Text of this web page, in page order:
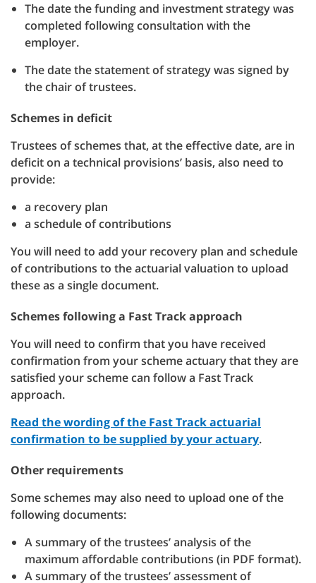
The date the funding and investment strategy was
completed following consultation with the
employer.
The date the statement of strategy was signed by
the chair of trustees.
Schemes in deficit
Trustees of schemes that, at the effective date, are in
deficit on a technical provisions’ basis, also need to
provide:
a recovery plan
a schedule of contributions
You will need to add your recovery plan and schedule
of contributions to the actuarial valuation to upload
these as a single document.
Schemes following a Fast Track approach
You will need to confirm that you have received
confirmation from your scheme actuary that they are
satisfied your scheme can follow a Fast Track
approach.
Read the wording of the Fast Track actuarial
confirmation to be supplied by your actuary.
Other requirements
Some schemes may also need to upload one of the
following documents:
A summary of the trustees’ analysis of the
maximum affordable contributions (in PDF format).
A summary of the trustees’ assessment of